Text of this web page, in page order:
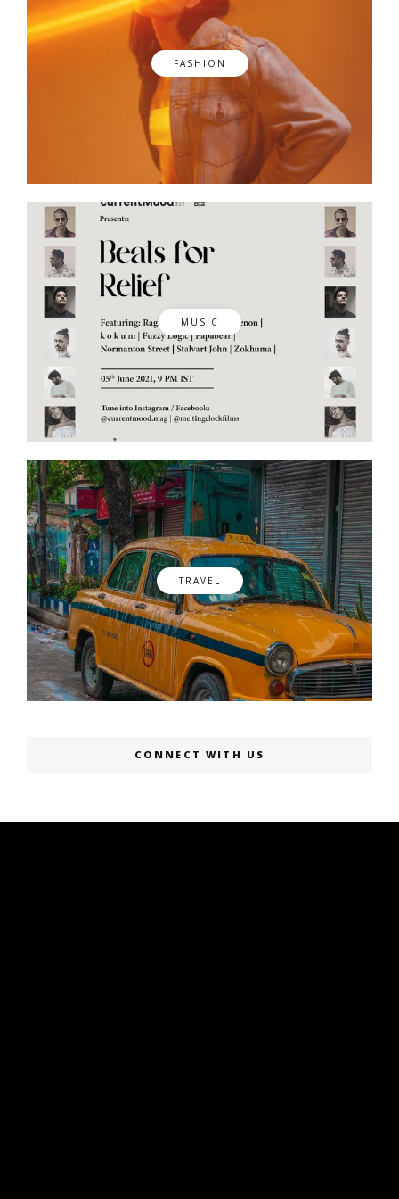
FASHION
MUSIC
TRAVEL
CONNECT WITH US